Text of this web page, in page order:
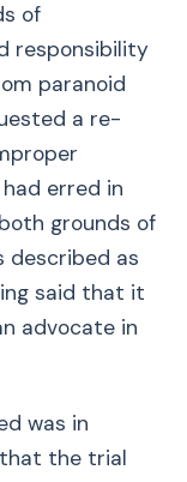
of
responsibility
paranoid
a re-
erred in
grounds of
described as
said that it
advocate in
was in
the trial